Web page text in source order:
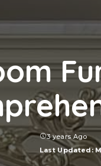
3 years Ago
Last Updated: